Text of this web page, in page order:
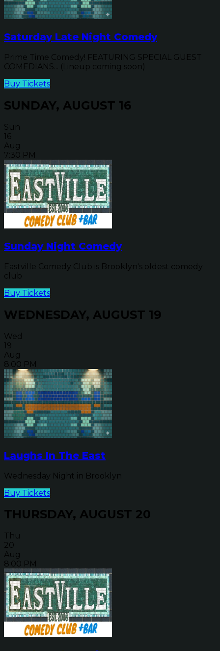
Saturday Late Night Comedy
Prime Time Comedy! FEATURING SPECIAL GUEST
COMEDIANS... (Lineup coming soon)
Buy Tickets
SUNDAY, AUGUST 16
Sun
16
Aug
7:30 PM
Sunday Night Comedy
Eastville Comedy Club is Brooklyn's oldest comedy
club
Buy Tickets
WEDNESDAY, AUGUST 19
Wed
19
Aug
8:00 PM
Laughs In The East
Wednesday Night in Brooklyn
Buy Tickets
THURSDAY, AUGUST 20
Thu
20
Aug
8:00 PM